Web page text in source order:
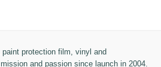
protection film, vinyl and
and passion since launch in 2004.